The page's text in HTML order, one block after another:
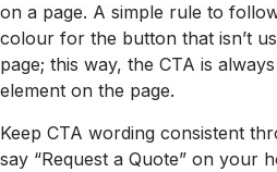
on a page. A simple rule to
colour for the button that isn’t
page; this way, the CTA is
element on the page.
Keep CTA wording consistent
say “Request a Quote” on your